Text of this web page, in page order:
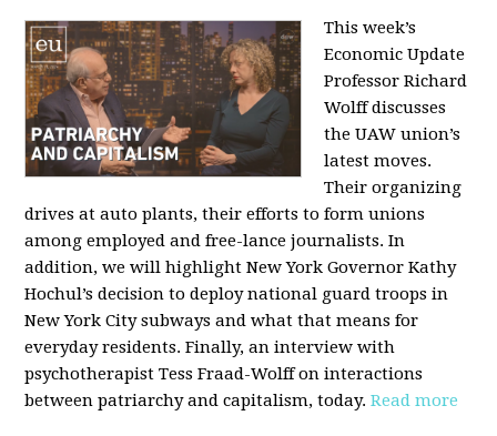
This week’s
Economic Update
Professor Richard
Wolff discusses
the UAW union’s
latest moves.
Their organizing
drives at auto plants, their efforts to form unions
among employed and free-lance journalists. In
addition, we will highlight New York Governor Kathy
Hochul’s decision to deploy national guard troops in
New York City subways and what that means for
everyday residents. Finally, an interview with
psychotherapist Tess Fraad-Wolff on interactions
between patriarchy and capitalism, today.Read more